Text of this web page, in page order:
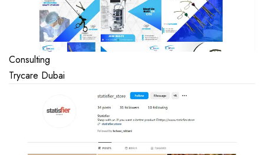
Consulting
Trycare Dubai